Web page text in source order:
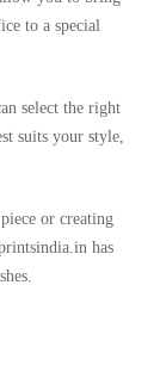
to a special
select the right
suits your style,
or creating
has